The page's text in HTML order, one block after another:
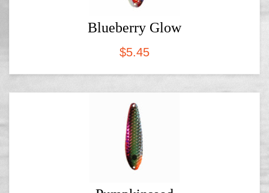
Blueberry Glow
$5.45